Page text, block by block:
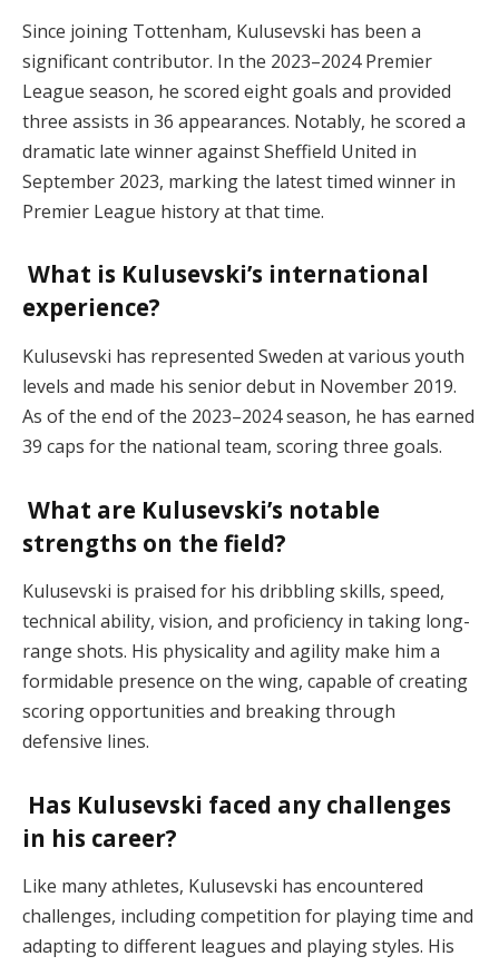
Since joining Tottenham, Kulusevski has been a
significant contributor. In the 2023–2024 Premier
League season, he scored eight goals and provided
three assists in 36 appearances. Notably, he scored a
dramatic late winner against Sheffield United in
September 2023, marking the latest timed winner in
Premier League history at that time.
What is Kulusevski’s international
experience?
Kulusevski has represented Sweden at various youth
levels and made his senior debut in November 2019.
As of the end of the 2023–2024 season, he has earned
39 caps for the national team, scoring three goals.
What are Kulusevski’s notable
strengths on the field?
Kulusevski is praised for his dribbling skills, speed,
technical ability, vision, and proficiency in taking long-
range shots. His physicality and agility make him a
formidable presence on the wing, capable of creating
scoring opportunities and breaking through
defensive lines.
Has Kulusevski faced any challenges
in his career?
Like many athletes, Kulusevski has encountered
challenges, including competition for playing time and
adapting to different leagues and playing styles. His